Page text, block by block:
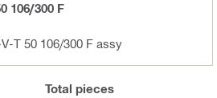
106/300 F
T 50 106/300 F assy
Total pieces